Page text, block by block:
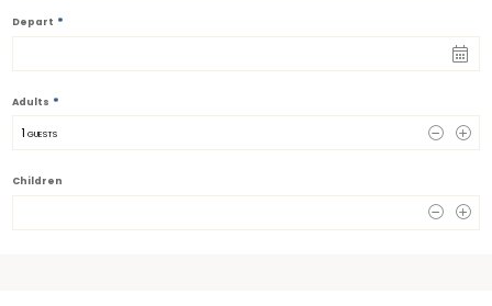
Depart *
Adults *
1 GUESTS
Children